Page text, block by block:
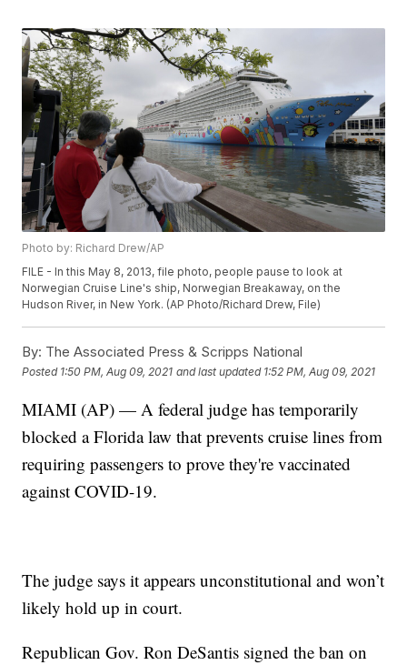
Photo by: Richard Drew/AP
FILE - In this May 8, 2013, file photo, people pause to look at
Norwegian Cruise Line's ship, Norwegian Breakaway, on the
Hudson River, in New York. (AP Photo/Richard Drew, File)
By: The Associated Press & Scripps National
Posted 1:50 PM, Aug 09, 2021 and last updated 1:52 PM, Aug 09, 2021
MIAMI (AP) — A federal judge has temporarily
blocked a Florida law that prevents cruise lines from
requiring passengers to prove they're vaccinated
against COVID-19.
The judge says it appears unconstitutional and won’t
likely hold up in court.
Republican Gov. Ron DeSantis signed the ban on